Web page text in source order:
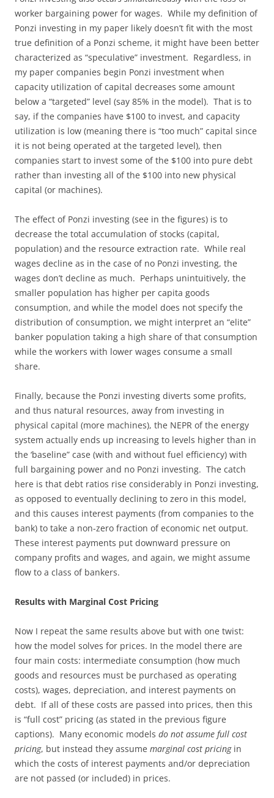
worker bargaining power for wages. While my definition of
Ponzi investing in my paper likely doesn’t fit with the most
true definition of a Ponzi scheme, it might have been better
characterized as “speculative” investment. Regardless, in
my paper companies begin Ponzi investment when
capacity utilization of capital decreases some amount
below a “targeted” level (say 85% in the model). That is to
say, if the companies have $100 to invest, and capacity
utilization is low (meaning there is “too much” capital since
it is not being operated at the targeted level), then
companies start to invest some of the $100 into pure debt
rather than investing all of the $100 into new physical
capital (or machines).
The effect of Ponzi investing (see in the figures) is to
decrease the total accumulation of stocks (capital,
population) and the resource extraction rate. While real
wages decline as in the case of no Ponzi investing, the
wages don’t decline as much. Perhaps unintuitively, the
smaller population has higher per capita goods
consumption, and while the model does not specify the
distribution of consumption, we might interpret an “elite”
banker population taking a high share of that consumption
while the workers with lower wages consume a small
share.
Finally, because the Ponzi investing diverts some profits,
and thus natural resources, away from investing in
physical capital (more machines), the NEPR of the energy
system actually ends up increasing to levels higher than in
the ‘baseline” case (with and without fuel efficiency) with
full bargaining power and no Ponzi investing. The catch
here is that debt ratios rise considerably in Ponzi investing,
as opposed to eventually declining to zero in this model,
and this causes interest payments (from companies to the
bank) to take a non-zero fraction of economic net output.
These interest payments put downward pressure on
company profits and wages, and again, we might assume
flow to a class of bankers.
Results with Marginal Cost Pricing
Now I repeat the same results above but with one twist:
how the model solves for prices. In the model there are
four main costs: intermediate consumption (how much
goods and resources must be purchased as operating
costs), wages, depreciation, and interest payments on
debt. If all of these costs are passed into prices, then this
is “full cost” pricing (as stated in the previous figure
captions). Many economic models do not assume full cost
pricing, but instead they assume marginal cost pricingin
which the costs of interest payments and/or depreciation
are not passed (or included) in prices.